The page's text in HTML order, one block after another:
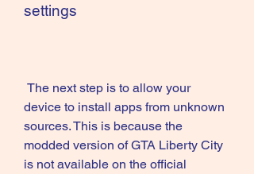
settings
device to install apps from unknown
sources. This is because the
modded version of GTA Liberty City
is not available on the official